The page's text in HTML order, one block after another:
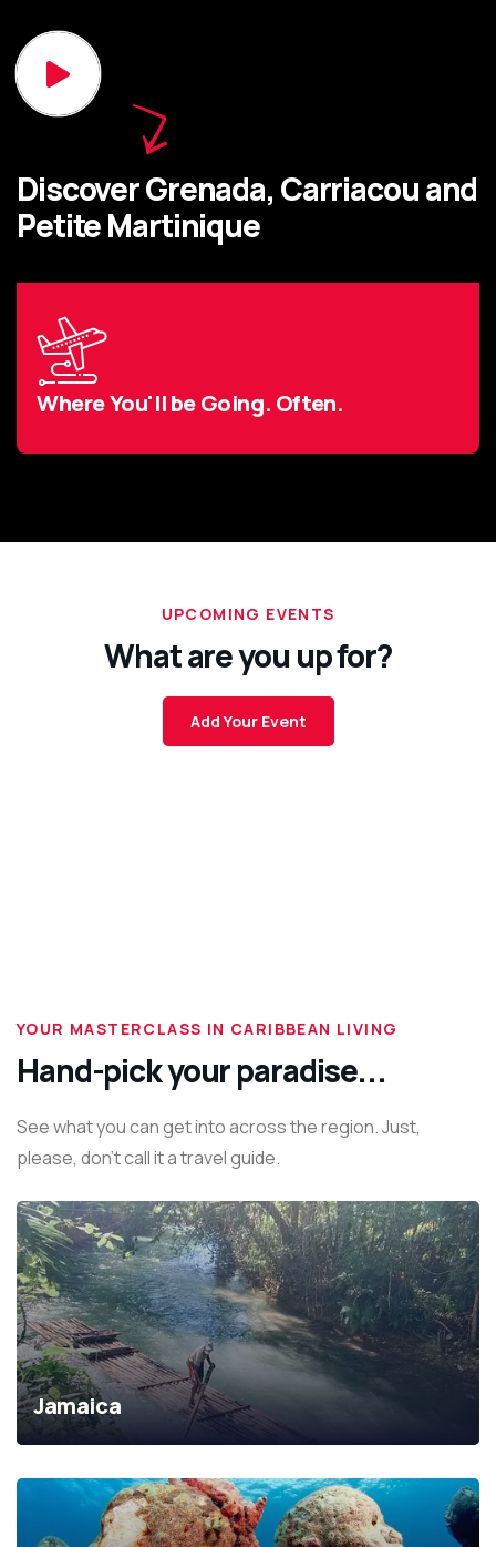
Discover Grenada, Carriacou and
Petite Martinique
Where You'll be Going. Often.
UPCOMING EVENTS
What are you up for?
Add Your Event
YOUR MASTERCLASS IN CARIBBEAN LIVING
Hand-pick your paradise...
See what you can get into across the region. Just,
please, don't call it a travel guide.
Jamaica